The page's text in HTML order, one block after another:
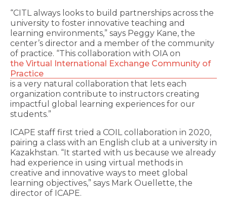
“CITL always looks to build partnerships across the
university to foster innovative teaching and
learning environments,” says Peggy Kane, the
center’s director and a member of the community
of practice. “This collaboration with OIA on
the Virtual International Exchange Community of
Practice
is a very natural collaboration that lets each
organization contribute to instructors creating
impactful global learning experiences for our
students.”
ICAPE staff first tried a COIL collaboration in 2020,
pairing a class with an English club at a university in
Kazakhstan. “It started with us because we already
had experience in using virtual methods in
creative and innovative ways to meet global
learning objectives,” says Mark Ouellette, the
director of ICAPE.